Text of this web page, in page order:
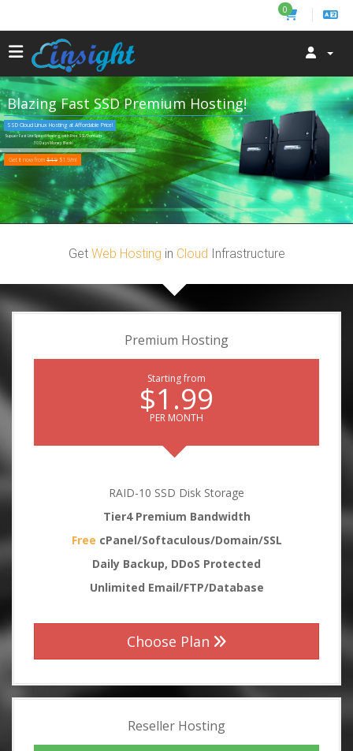
0
Blazing Fast SSD Premium Hosting!
SSD Cloud Linux Hosting at Affordable Price!
Supuer Fast LiteSpeed Hosting with Free SSL/Domain
30 Days Money Back!
Get it now from $4.9$1.9/m!
Get Web Hosting in Cloud Infrastructure
Premium Hosting
Starting from
$1.99
PER MONTH
RAID-10 SSD Disk Storage
Tier4 Premium Bandwidth
Free cPanel/Softaculous/Domain/SSL
Daily Backup, DDoS Protected
Unlimited Email/FTP/Database
Choose Plan
Reseller Hosting